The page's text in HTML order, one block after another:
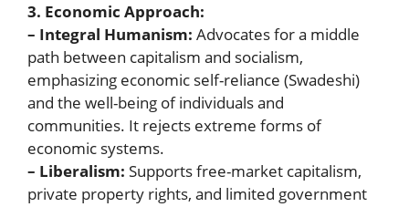
3. Economic Approach:
– Integral Humanism: Advocates for a middle
path between capitalism and socialism,
emphasizing economic self-reliance (Swadeshi)
and the well-being of individuals and
communities. It rejects extreme forms of
economic systems.
– Liberalism: Supports free-market capitalism,
private property rights, and limited government